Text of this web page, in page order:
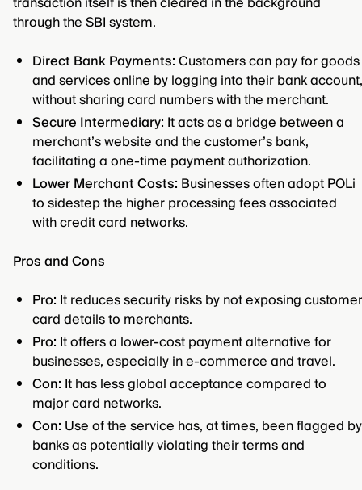
through the SBI system.
Direct Bank Payments:Customers can pay for goods
and services online by logging into their bank account,
without sharing card numbers with the merchant.
Secure Intermediary: It acts as a bridge between a
merchant’s website and the customer’s bank,
facilitating a one-time payment authorization.
Lower Merchant Costs: Businesses often adopt POLi
to sidestep the higher processing fees associated
with credit card networks.
Pros and Cons
Pro: It reduces security risks by not exposing customer
card details to merchants.
Pro: It offers a lower-cost payment alternative for
businesses, especially in e-commerce and travel.
Con: It has less global acceptance compared to
major card networks.
Con: Use of the service has, at times, been flagged by
banks as potentially violating their terms and
conditions.